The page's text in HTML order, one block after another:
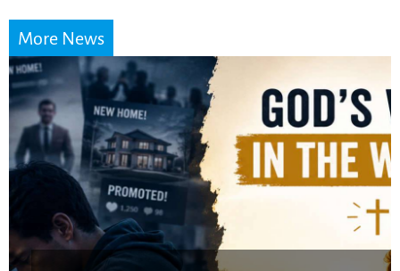
More News
Did the Dead Sea
Scrolls Predict the